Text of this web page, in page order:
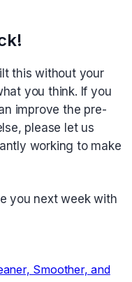
this without your
you think. If you
improve the pre-
please let us
working to make
you next week with
Smoother, and